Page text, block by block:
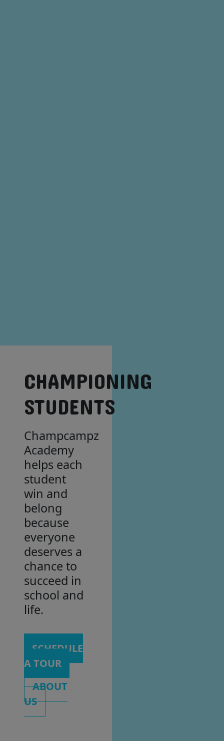
CHAMPIONING
STUDENTS
Champcampz
Academy
helps each
student
win and
belong
because
everyone
deserves a
chance to
succeed in
school and
life.
SCHEDULE
A TOUR
ABOUT
US